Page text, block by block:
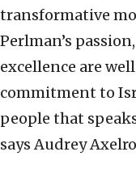
transformative
Perlman’s
excellence are
commitment to
people that
says Audrey